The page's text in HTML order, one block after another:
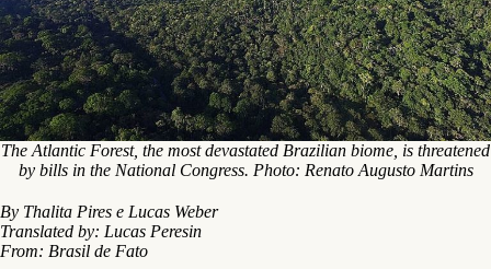
The Atlantic Forest, the most devastated Brazilian biome, is threatened
by bills in the National Congress. Photo: Renato Augusto Martins
By Thalita Pires e Lucas Weber
Translated by: Lucas Peresin
From: Brasil de Fato